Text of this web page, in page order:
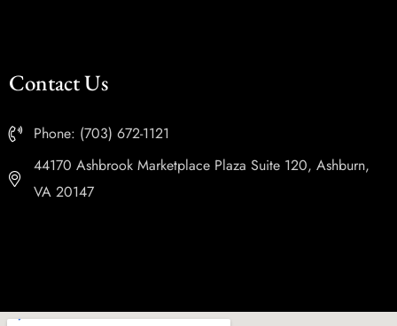
Contact Us
Phone: (703) 672-1121
44170 Ashbrook Marketplace Plaza Suite 120, Ashburn,
VA 20147